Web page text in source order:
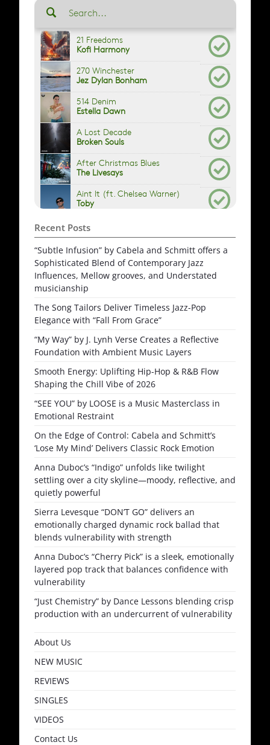
Recent Posts
“Subtle Infusion” by Cabela and Schmitt offers a
Sophisticated Blend of Contemporary Jazz
Influences, Mellow grooves, and Understated
musicianship
The Song Tailors Deliver Timeless Jazz-Pop
Elegance with “Fall From Grace”
“My Way” by J. Lynh Verse Creates a Reflective
Foundation with Ambient Music Layers
Smooth Energy: Uplifting Hip-Hop & R&B Flow
Shaping the Chill Vibe of 2026
“SEE YOU” by LOOSE is a Music Masterclass in
Emotional Restraint
On the Edge of Control: Cabela and Schmitt’s
‘Lose My Mind’ Delivers Classic Rock Emotion
Anna Duboc’s “Indigo” unfolds like twilight
settling over a city skyline—moody, reflective, and
quietly powerful
Sierra Levesque “DON’T GO” delivers an
emotionally charged dynamic rock ballad that
blends vulnerability with strength
Anna Duboc’s “Cherry Pick” is a sleek, emotionally
layered pop track that balances confidence with
vulnerability
“Just Chemistry” by Dance Lessons blending crisp
production with an undercurrent of vulnerability
About Us
NEW MUSIC
REVIEWS
SINGLES
VIDEOS
Contact Us